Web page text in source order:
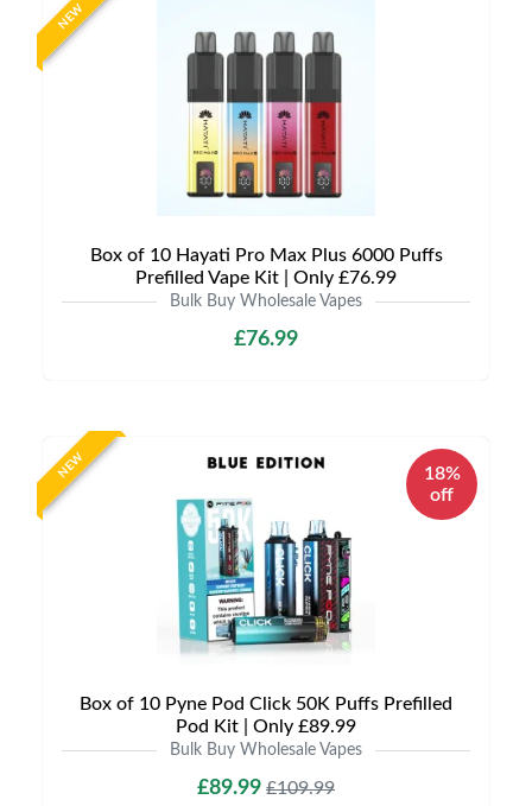
NEW
Box of 10 Hayati Pro Max Plus 6000 Puffs
Prefilled Vape Kit | Only £76.99
Bulk Buy Wholesale Vapes
£76.99
NEW
18%
off
Box of 10 Pyne Pod Click 50K Puffs Prefilled
Pod Kit | Only £89.99
Bulk Buy Wholesale Vapes
£89.99 £109.99